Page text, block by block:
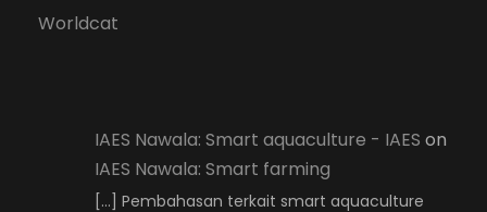
Worldcat
IAES Nawala: Smart aquaculture - IAES on
IAES Nawala: Smart farming
[…] Pembahasan terkait smart aquaculture